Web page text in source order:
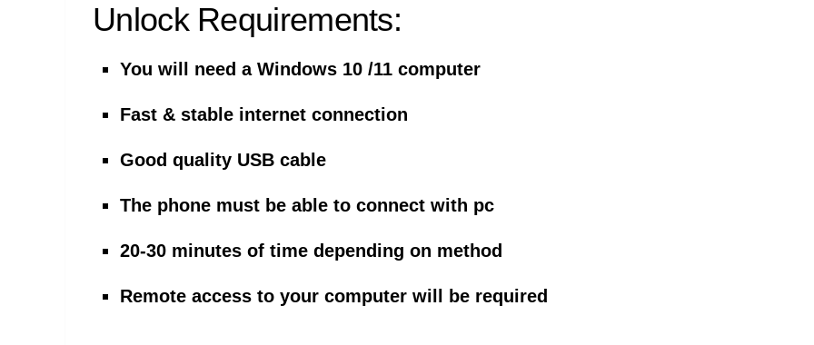
Unlock Requirements:
You will need a Windows 10 /11 computer
Fast & stable internet connection
Good quality USB cable
The phone must be able to connect with pc
20-30 minutes of time depending on method
Remote access to your computer will be required